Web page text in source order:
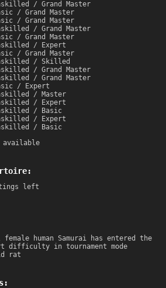
/ Grand Master
/ Grand Master
/ Grand Master
/ Grand Master
/ Grand Master
/ Expert
/ Grand Master
/ Skilled
/ Grand Master
/ Grand Master
/ Expert
/ Master
/ Expert
/ Basic
/ Expert
/ Basic
left
human Samurai has entered the
difficulty in tournament mode
rat